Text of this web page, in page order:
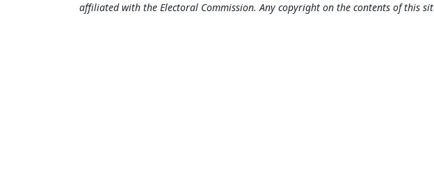
affiliated with the Electoral Commission. Any copyright on the contents of this